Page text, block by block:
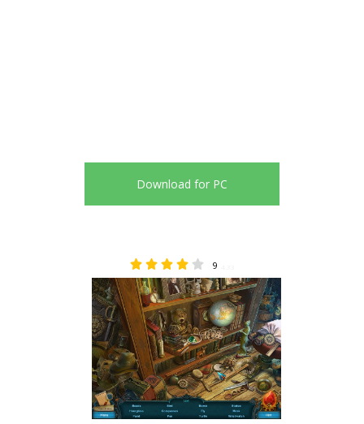
Download for PC
9